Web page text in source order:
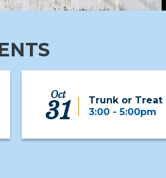
Oct
31
Trunk or Treat
3:00 - 5:00pm